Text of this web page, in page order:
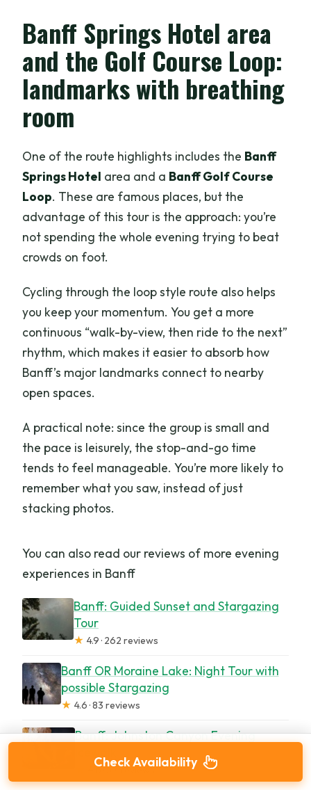
Banff Springs Hotel area
and the Golf Course Loop:
landmarks with breathing
room
One of the route highlights includes the Banff
Springs Hotel area and a Banff Golf Course
Loop. These are famous places, but the
advantage of this tour is the approach: you’re
not spending the whole evening trying to beat
crowds on foot.
Cycling through the loop style route also helps
you keep your momentum. You get a more
continuous “walk-by-view, then ride to the next”
rhythm, which makes it easier to absorb how
Banff’s major landmarks connect to nearby
open spaces.
A practical note: since the group is small and
the pace is leisurely, the stop-and-go time
tends to feel manageable. You’re more likely to
remember what you saw, instead of just
stacking photos.
You can also read our reviews of more evening
experiences in Banff
Banff: Guided Sunset and Stargazing
Tour
★ 4.9 · 262 reviews
Banff OR Moraine Lake: Night Tour with
possible Stargazing
★ 4.6 · 83 reviews
Banff: Johnston Canyon Evening
4.6 · 57 reviews
Check Availability